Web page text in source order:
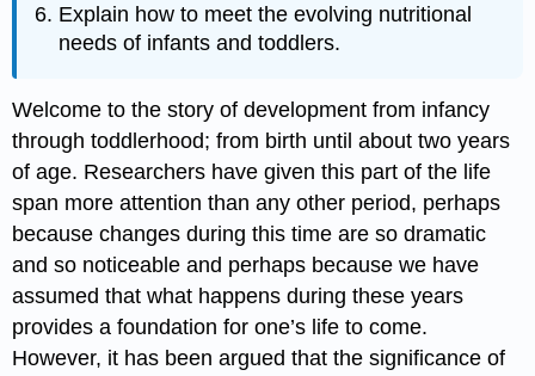
Explain how to meet the evolving nutritional
needs of infants and toddlers.
Welcome to the story of development from infancy
through toddlerhood; from birth until about two years
of age. Researchers have given this part of the life
span more attention than any other period, perhaps
because changes during this time are so dramatic
and so noticeable and perhaps because we have
assumed that what happens during these years
provides a foundation for one’s life to come.
However, it has been argued that the significance of